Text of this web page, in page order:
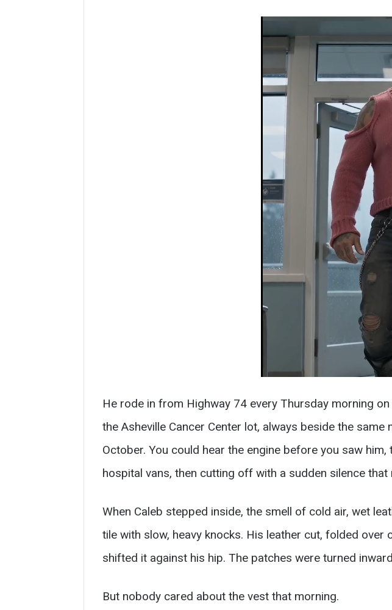
He rode in from Highway 74 every Thursday morning
the Asheville Cancer Center lot, always beside the
October. You could hear the engine before you saw
hospital vans, then cutting off with a sudden silence
When Caleb stepped inside, the smell of cold air, wet
tile with slow, heavy knocks. His leather cut, folded
shifted it against his hip. The patches were turned
But nobody cared about the vest that morning.